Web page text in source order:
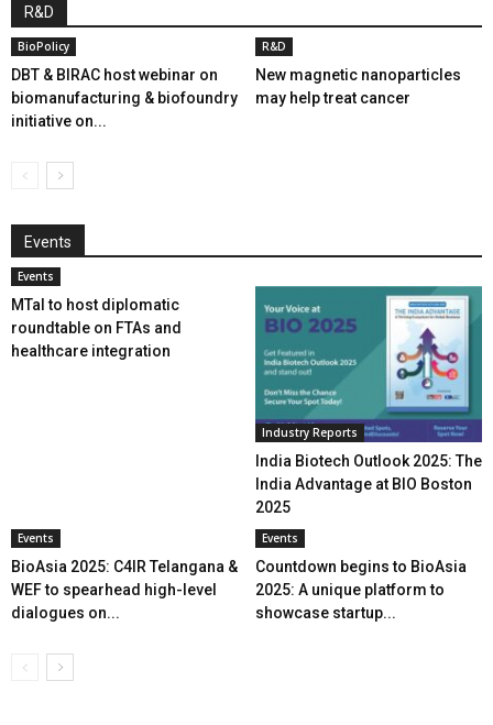
R&D
BioPolicy
DBT & BIRAC host webinar on
biomanufacturing & biofoundry
initiative on...
R&D
New magnetic nanoparticles
may help treat cancer
Events
Events
MTaI to host diplomatic
roundtable on FTAs and
healthcare integration
Industry Reports
India Biotech Outlook 2025: The
India Advantage at BIO Boston
2025
Events
BioAsia 2025: C4IR Telangana &
WEF to spearhead high-level
dialogues on...
Events
Countdown begins to BioAsia
2025: A unique platform to
showcase startup...